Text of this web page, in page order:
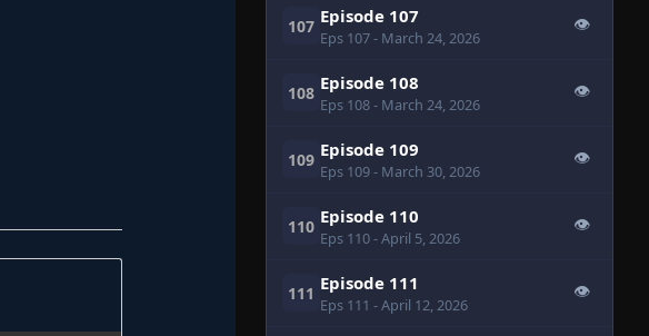
107 Episode 107
Eps 107- March 24, 2026
👁
108 Episode 108
Eps 108- March 24, 2026
👁
109 Episode 109
Eps 109- March 30, 2026
👁
110 Episode 110
Eps 110- April 5, 2026
👁
111 Episode 111
Eps 111 - April 12, 2026
👁